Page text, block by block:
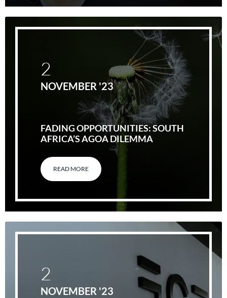
FADING OPPORTUNITIES: SOUTH
AFRICA’S AGOA DILEMMA
READ MORE
2
NOVEMBER '23
2
NOVEMBER '23